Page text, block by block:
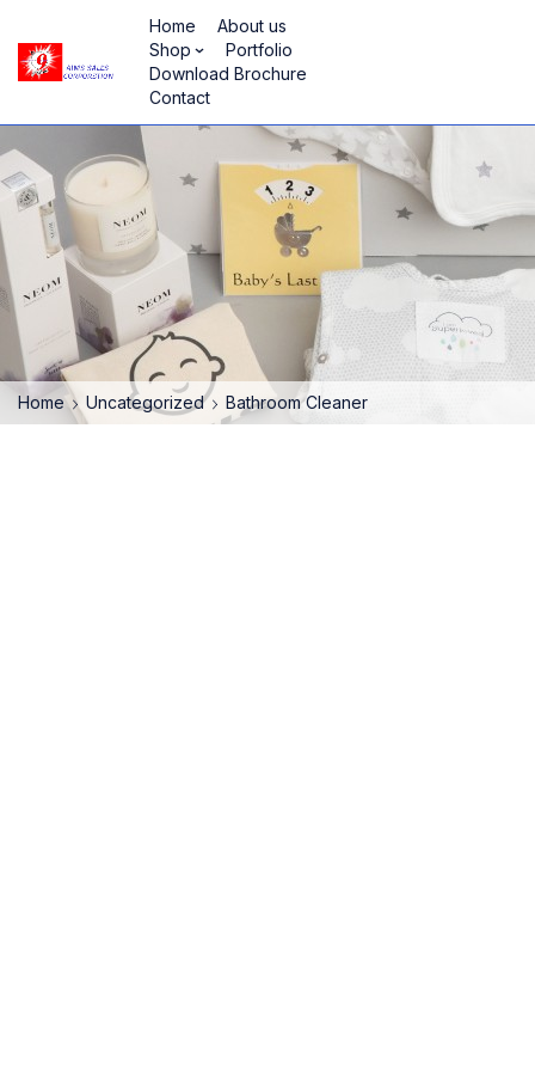
Home
About us
Shop
Portfolio
Download Brochure
Contact
Home Uncategorized Bathroom Cleaner